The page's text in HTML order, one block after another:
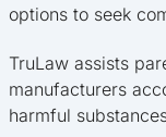
options to seek
TruLaw assists
manufacturers
harmful